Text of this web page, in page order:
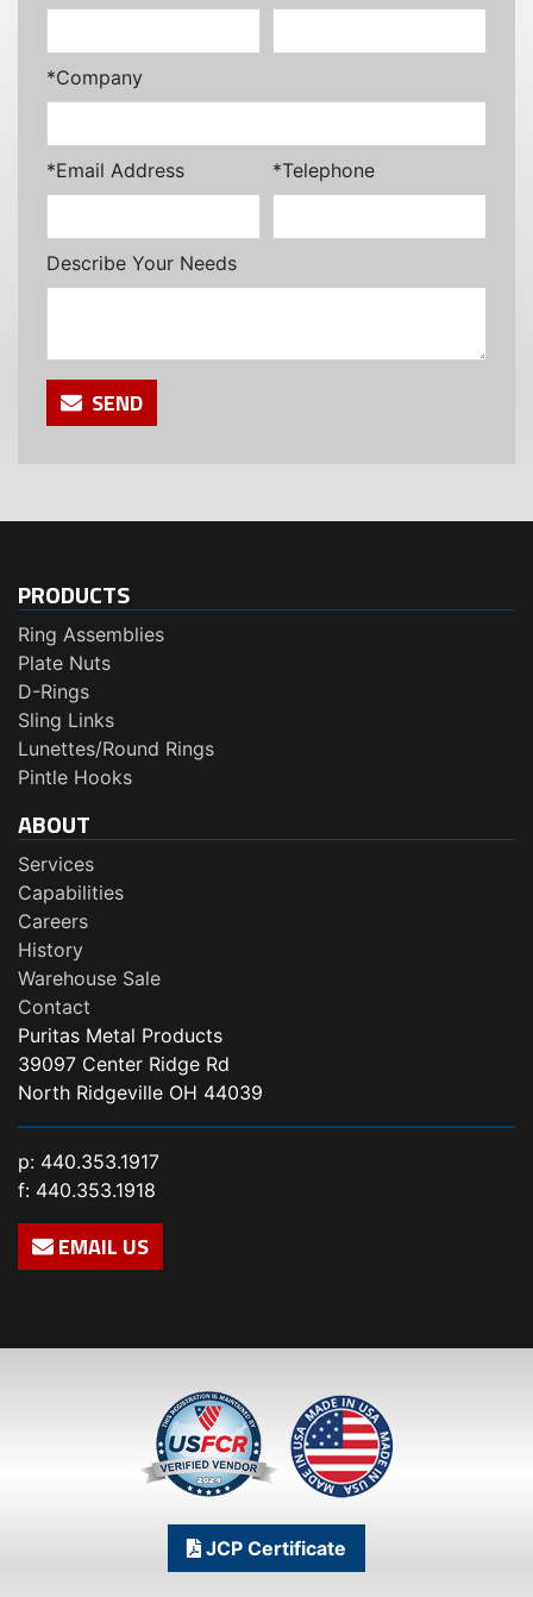
*Company
*Email Address *Telephone
Describe Your Needs
SEND
PRODUCTS
Ring Assemblies
Plate Nuts
D-Rings
Sling Links
Lunettes/Round Rings
Pintle Hooks
ABOUT
Services
Capabilities
Careers
History
Warehouse Sale
Contact
Puritas Metal Products
39097 Center Ridge Rd
North Ridgeville OH 44039
p: 440.353.1917
f: 440.353.1918
EMAIL US
JCP Certificate